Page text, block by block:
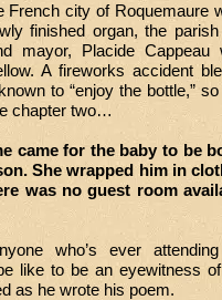
French city of Roquemaure
finished organ, the
mayor, Placide Cappeau
A fireworks accident
to “enjoy the bottle,”
chapter two…
came for the baby to be
She wrapped him in
was no guest room
who’s ever
like to be an eyewitness
as he wrote his poem.